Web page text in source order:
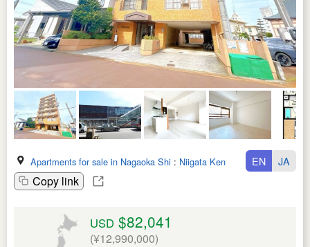
Apartments for sale in Nagaoka Shi : Niigata Ken
Copy link
EN JA
USD $82,041
(¥12,990,000)